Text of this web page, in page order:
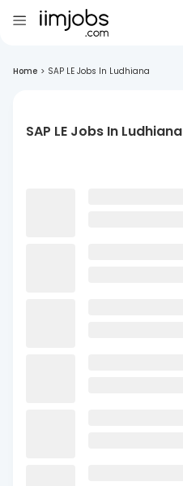
Home > SAP LE Jobs In Ludhiana
SAP LE Jobs In Ludhiana